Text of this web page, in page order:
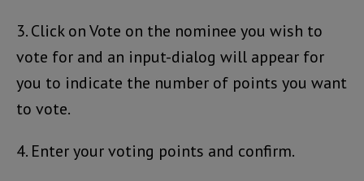
3. Click on Vote on the nominee you wish to
vote for and an input-dialog will appear for
you to indicate the number of points you want
to vote.
4. Enter your voting points and confirm.